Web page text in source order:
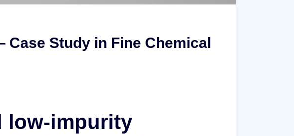
Study in Fine Chemical
low-impurity